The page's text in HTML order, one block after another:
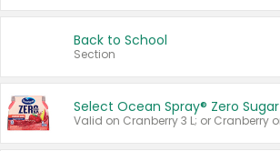
Back to School
Section
Select Ocean Spray® Zero Sugar